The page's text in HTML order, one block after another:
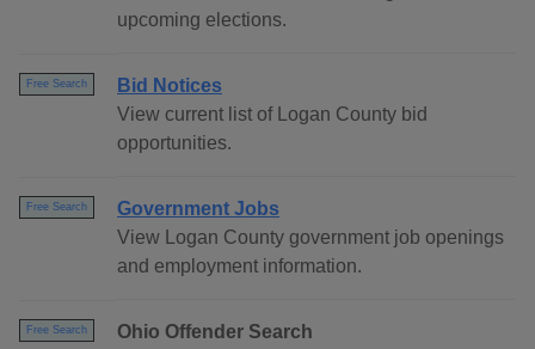
upcoming elections.
Free Search
Bid Notices
View current list of Logan County bid
opportunities.
Free Search
Government Jobs
View Logan County government job openings
and employment information.
Free Search
Ohio Offender Search